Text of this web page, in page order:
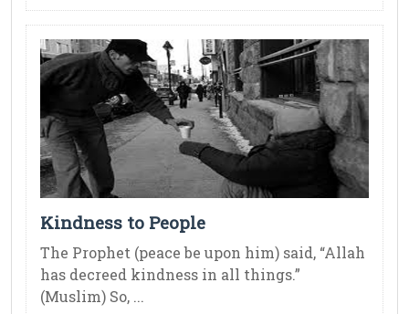
Kindness to People
The Prophet (peace be upon him) said, “Allah
has decreed kindness in all things.”
(Muslim) So, ...